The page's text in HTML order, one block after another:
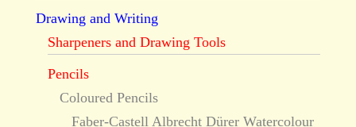
Drawing and Writing
Sharpeners and Drawing Tools
Pencils
Coloured Pencils
Faber-Castell Albrecht Dürer Watercolour